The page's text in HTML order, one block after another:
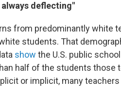
always deflecting"
from predominantly white
students. That
show the U.S. public
half of the students those
or implicit, many